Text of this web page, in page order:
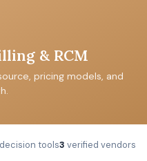
& RCM
pricing models, and
decision tools3 verified vendors